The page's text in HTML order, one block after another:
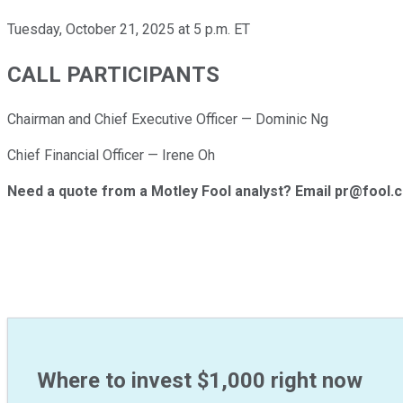
Tuesday, October 21, 2025 at 5 p.m. ET
CALL PARTICIPANTS
Chairman and Chief Executive Officer — Dominic Ng
Chief Financial Officer — Irene Oh
Need a quote from a Motley Fool analyst? Email
Where to invest $1,000 right now